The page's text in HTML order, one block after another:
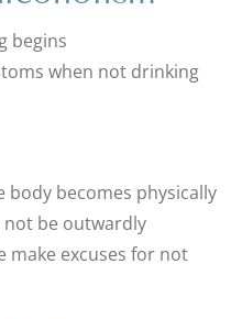
begins
when not drinking
body becomes physically
not be outwardly
make excuses for not